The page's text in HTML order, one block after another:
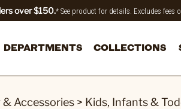
over $150.* See product for details. Excludes
DEPARTMENTS COLLECTIONS
Accessories > Kids, Infants &